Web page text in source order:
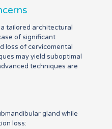
tailored architectural
of significant
loss of cervicomental
may yield suboptimal
techniques are
gland while
loss: